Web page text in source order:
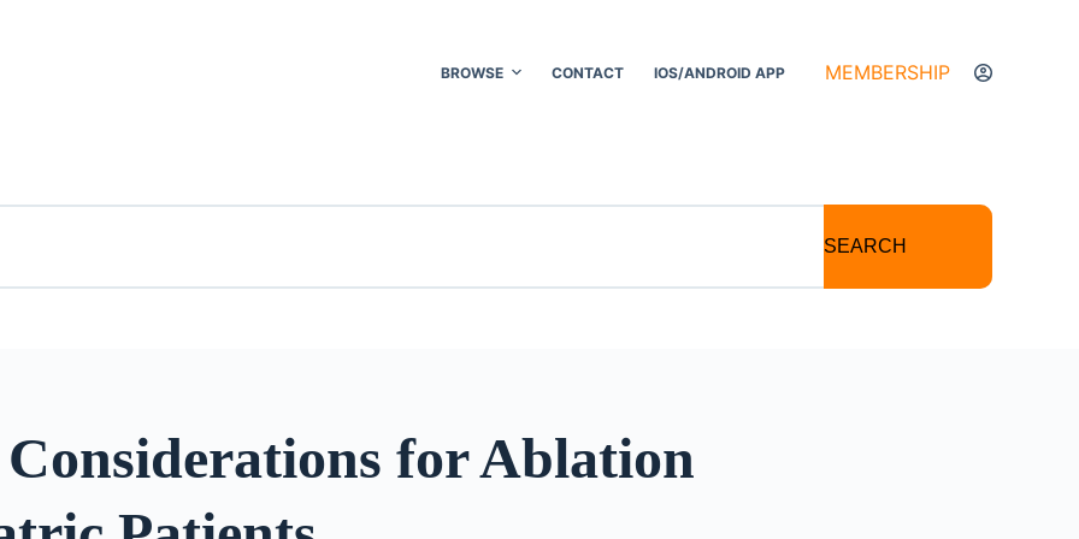
BROWSE CONTACT IOS/ANDROID APP MEMBERSHIP
SEARCH
Considerations for Ablation